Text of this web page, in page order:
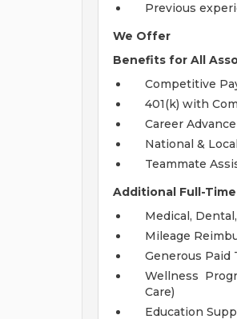
Previous
We Offer
Benefits for All
Competitive
401(k) with
Career
National &
Teammate
Additional Full-
Medical,
Mileage
Generous Paid
Wellness
Care)
Education